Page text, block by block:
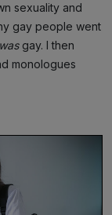
sexuality and
gay people went
wasgay. I then
monologues